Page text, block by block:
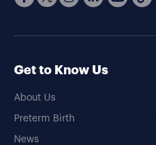
Get to Know Us
About Us
Preterm Birth
News